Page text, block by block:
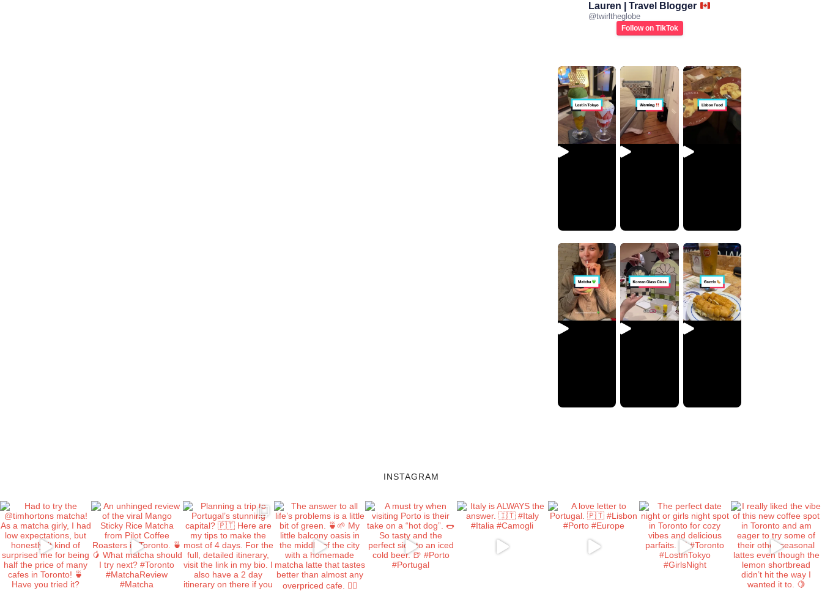
Lauren | Travel Blogger
@twirltheglobe
Follow on TikTok
INSTAGRAM